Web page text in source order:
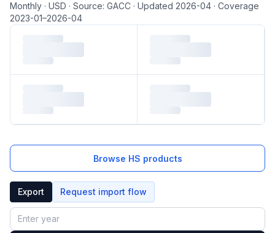
Monthly · USD · Source: GACC · Updated 2026-04 · Coverage
2023-01–2026-04
Loading monthly trade data…
Browse HS products
Export Request import flow
Year